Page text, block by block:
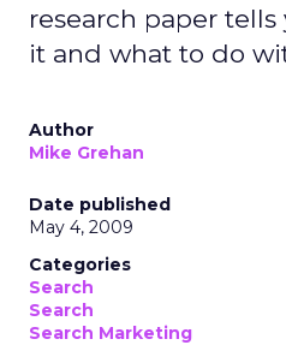
research paper
it and what to do
Author
Mike Grehan
Date published
May 4, 2009
Categories
Search
Search
Search Marketing